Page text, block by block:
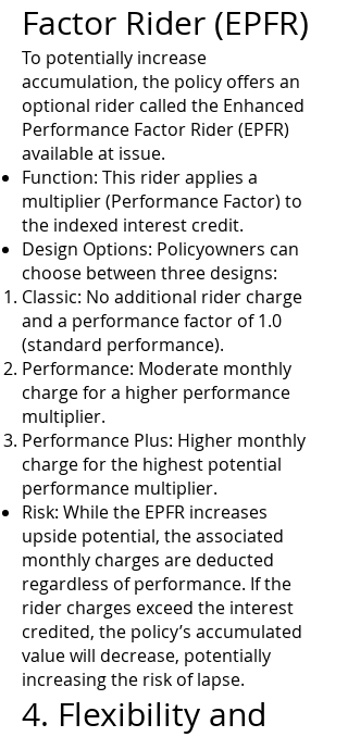
Factor Rider (EPFR)
To potentially increase
accumulation, the policy offers an
optional rider called the Enhanced
Performance Factor Rider (EPFR)
available at issue.
Function: This rider applies a
multiplier (Performance Factor) to
the indexed interest credit.
Design Options: Policyowners can
choose between three designs:
Classic: No additional rider charge
and a performance factor of 1.0
(standard performance).
Performance: Moderate monthly
charge for a higher performance
multiplier.
Performance Plus: Higher monthly
charge for the highest potential
performance multiplier.
Risk: While the EPFR increases
upside potential, the associated
monthly charges are deducted
regardless of performance. If the
rider charges exceed the interest
credited, the policy’s accumulated
value will decrease, potentially
increasing the risk of lapse.
4. Flexibility and